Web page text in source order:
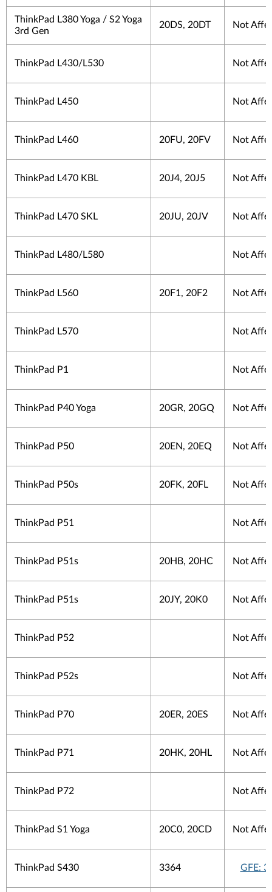
ThinkPad L380 Yoga / S2 Yoga
3rd Gen
20DS, 20DT Not
ThinkPad L430/L530 Not
ThinkPad L450 Not
ThinkPad L460 20FU, 20FV Not
ThinkPad L470 KBL 20J4, 20J5 Not
ThinkPad L470 SKL 20JU, 20JV Not
ThinkPad L480/L580 Not
ThinkPad L560 20F1, 20F2 Not
ThinkPad L570 Not
ThinkPad P1 Not
ThinkPad P40 Yoga 20GR, 20GQ Not
ThinkPad P50 20EN, 20EQ Not
ThinkPad P50s 20FK, 20FL Not
ThinkPad P51 Not
ThinkPad P51s 20HB, 20HC Not
ThinkPad P51s 20JY, 20K0 Not
ThinkPad P52 Not
ThinkPad P52s Not
ThinkPad P70 20ER, 20ES Not
ThinkPad P71 20HK, 20HL Not
ThinkPad P72 Not
ThinkPad S1 Yoga 20C0, 20CD Not
ThinkPad S430 3364 GFE: